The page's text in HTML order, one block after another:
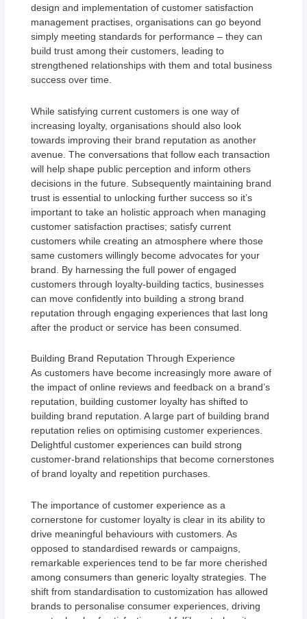
design and implementation of customer satisfaction
management practises, organisations can go beyond
simply meeting standards for performance – they can
build trust among their customers, leading to
strengthened relationships with them and total business
success over time.
While satisfying current customers is one way of
increasing loyalty, organisations should also look
towards improving their brand reputation as another
avenue. The conversations that follow each transaction
will help shape public perception and inform others
decisions in the future. Subsequently maintaining brand
trust is essential to unlocking further success so it’s
important to take an holistic approach when managing
customer satisfaction practises; satisfy current
customers while creating an atmosphere where those
same customers willingly become advocates for your
brand. By harnessing the full power of engaged
customers through loyalty-building tactics, businesses
can move confidently into building a strong brand
reputation through engaging experiences that last long
after the product or service has been consumed.
Building Brand Reputation Through Experience
As customers have become increasingly more aware of
the impact of online reviews and feedback on a brand’s
reputation, building customer loyalty has shifted to
building brand reputation. A large part of building brand
reputation relies on optimising customer experiences.
Delightful customer experiences can build strong
customer-brand relationships that become cornerstones
of brand loyalty and repetition purchases.
The importance of customer experience as a
cornerstone for customer loyalty is clear in its ability to
drive meaningful behaviours with customers. As
opposed to standardised rewards or campaigns,
remarkable experiences tend to be far more cherished
among consumers than generic loyalty strategies. The
shift from standardisation to customization has allowed
brands to personalise consumer experiences, driving